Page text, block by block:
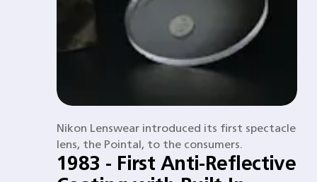
Nikon Lenswear introduced its first spectacle
lens, the Pointal, to the consumers.​
1983 - First Anti-Reflective